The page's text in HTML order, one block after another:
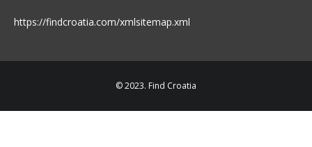
https://findcroatia.com/xmlsitemap.xml
© 2023. Find Croatia